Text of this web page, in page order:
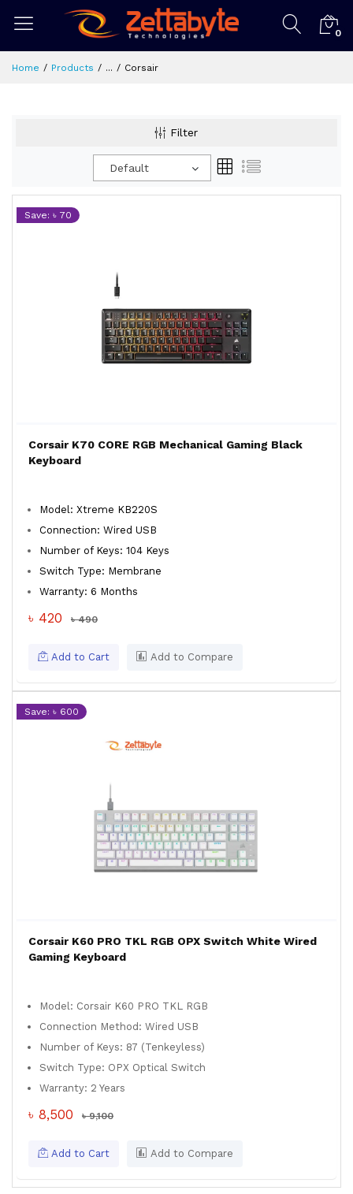
0
Home Products ... Corsair
Filter
Default
Save: ৳ 70
Corsair K70 CORE RGB Mechanical Gaming Black
Keyboard
Model: Xtreme KB220S
Connection: Wired USB
Number of Keys: 104 Keys
Switch Type: Membrane
Warranty: 6 Months
৳ 420 ৳ 490
Add to Cart Add to Compare
Save: ৳ 600
Corsair K60 PRO TKL RGB OPX Switch White Wired
Gaming Keyboard
Model: Corsair K60 PRO TKL RGB
Connection Method: Wired USB
Number of Keys: 87 (Tenkeyless)
Switch Type: OPX Optical Switch
Warranty: 2 Years
৳ 8,500 ৳ 9,100
Add to Cart Add to Compare